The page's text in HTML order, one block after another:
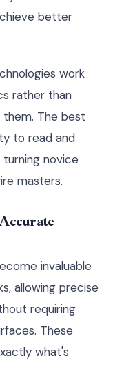
better
work
rather than
The best
to read and
turning novice
masters.
invaluable
allowing precise
requiring
These
what's